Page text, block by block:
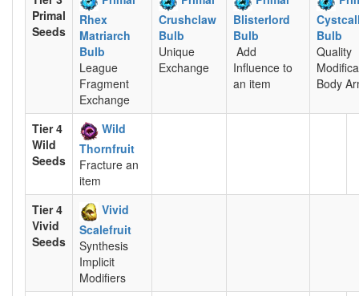
Primal
Seeds
Rhex
Matriarch
Bulb
League
Fragment
Exchange
Crushclaw
Bulb
Unique
Exchange
Blisterlord
Bulb
Add
Influence to
an item
Bulb
Quality
Body
Tier 4
Wild
Seeds
Wild
Thornfruit
Fracture an
item
Tier 4
Vivid
Seeds
Vivid
Scalefruit
Synthesis
Implicit
Modifiers